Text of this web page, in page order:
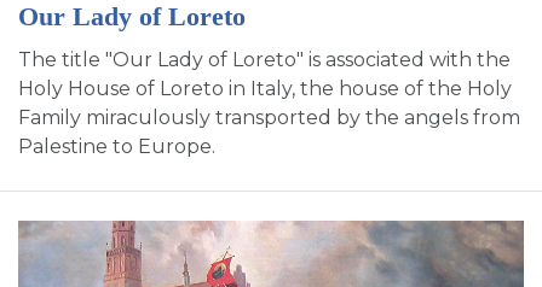
Our Lady of Loreto
The title "Our Lady of Loreto" is associated with the
Holy House of Loreto in Italy, the house of the Holy
Family miraculously transported by the angels from
Palestine to Europe.